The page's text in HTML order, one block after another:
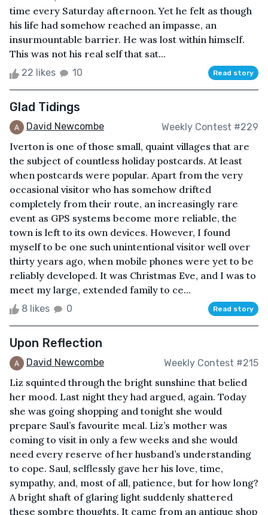
time every Saturday afternoon. Yet he felt as though
his life had somehow reached an impasse, an
insurmountable barrier. He was lost within himself.
This was not his real self that sat...
22 likes 10 Read story
Glad Tidings
David Newcombe Weekly Contest #229
Iverton is one of those small, quaint villages that are
the subject of countless holiday postcards. At least
when postcards were popular. Apart from the very
occasional visitor who has somehow drifted
completely from their route, an increasingly rare
event as GPS systems become more reliable, the
town is left to its own devices. However, I found
myself to be one such unintentional visitor well over
thirty years ago, when mobile phones were yet to be
reliably developed. It was Christmas Eve, and I was to
meet my large, extended family to ce...
8 likes 0 Read story
Upon Reflection
David Newcombe Weekly Contest #215
Liz squinted through the bright sunshine that belied
her mood. Last night they had argued, again. Today
she was going shopping and tonight she would
prepare Saul’s favourite meal. Liz’s mother was
coming to visit in only a few weeks and she would
need every reserve of her husband’s understanding
to cope. Saul, selflessly gave her his love, time,
sympathy, and, most of all, patience, but for how long?
A bright shaft of glaring light suddenly shattered
these sombre thoughts. It came from an antique shop